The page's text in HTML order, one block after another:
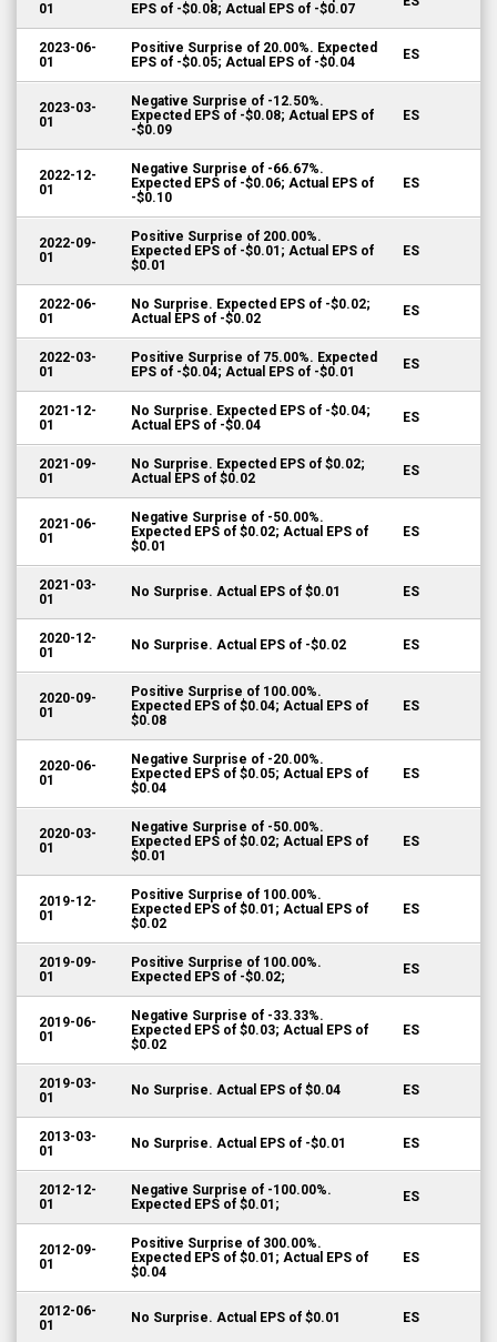
01
EPS of -$0.08; Actual EPS of -$0.07
2023-06-
01
Positive Surprise of 20.00%. Expected
EPS of -$0.05; Actual EPS of -$0.04
ES
2023-03-
01
Negative Surprise of -12.50%.
Expected EPS of -$0.08; Actual EPS of
-$0.09
ES
2022-12-
01
Negative Surprise of -66.67%.
Expected EPS of -$0.06; Actual EPS of
-$0.10
ES
2022-09-
01
Positive Surprise of 200.00%.
Expected EPS of -$0.01; Actual EPS of
$0.01
ES
2022-06-
01
No Surprise. Expected EPS of -$0.02;
Actual EPS of -$0.02
ES
2022-03-
01
Positive Surprise of 75.00%. Expected
EPS of -$0.04; Actual EPS of -$0.01
ES
2021-12-
01
No Surprise. Expected EPS of -$0.04;
Actual EPS of -$0.04
ES
2021-09-
01
No Surprise. Expected EPS of $0.02;
Actual EPS of $0.02
ES
2021-06-
01
Negative Surprise of -50.00%.
Expected EPS of $0.02; Actual EPS of
$0.01
ES
2021-03-
01
No Surprise. Actual EPS of $0.01 ES
2020-12-
01
No Surprise. Actual EPS of -$0.02 ES
2020-09-
01
Positive Surprise of 100.00%.
Expected EPS of $0.04; Actual EPS of
$0.08
ES
2020-06-
01
Negative Surprise of -20.00%.
Expected EPS of $0.05; Actual EPS of
$0.04
ES
2020-03-
01
Negative Surprise of -50.00%.
Expected EPS of $0.02; Actual EPS of
$0.01
ES
2019-12-
01
Positive Surprise of 100.00%.
Expected EPS of $0.01; Actual EPS of
$0.02
ES
2019-09-
01
Positive Surprise of 100.00%.
Expected EPS of -$0.02;
ES
2019-06-
01
Negative Surprise of -33.33%.
Expected EPS of $0.03; Actual EPS of
$0.02
ES
2019-03-
01
No Surprise. Actual EPS of $0.04 ES
2013-03-
01
No Surprise. Actual EPS of -$0.01 ES
2012-12-
01
Negative Surprise of -100.00%.
Expected EPS of $0.01;
ES
2012-09-
01
Positive Surprise of 300.00%.
Expected EPS of $0.01; Actual EPS of
$0.04
ES
2012-06-
01
No Surprise. Actual EPS of $0.01 ES